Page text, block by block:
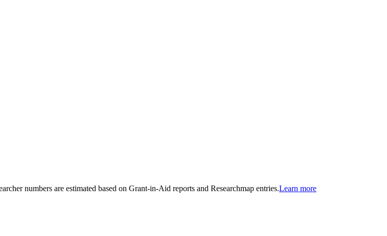
numbers are estimated based on Grant-in-Aid reports and Researchmap entries.Learn more